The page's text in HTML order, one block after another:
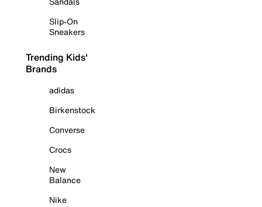
Slip-On
Sneakers
Trending Kids'
Brands
adidas
Birkenstock
Converse
Crocs
New
Balance
Nike